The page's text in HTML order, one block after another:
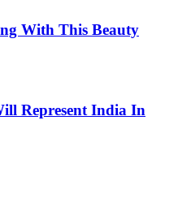
With This Beauty
Represent India In